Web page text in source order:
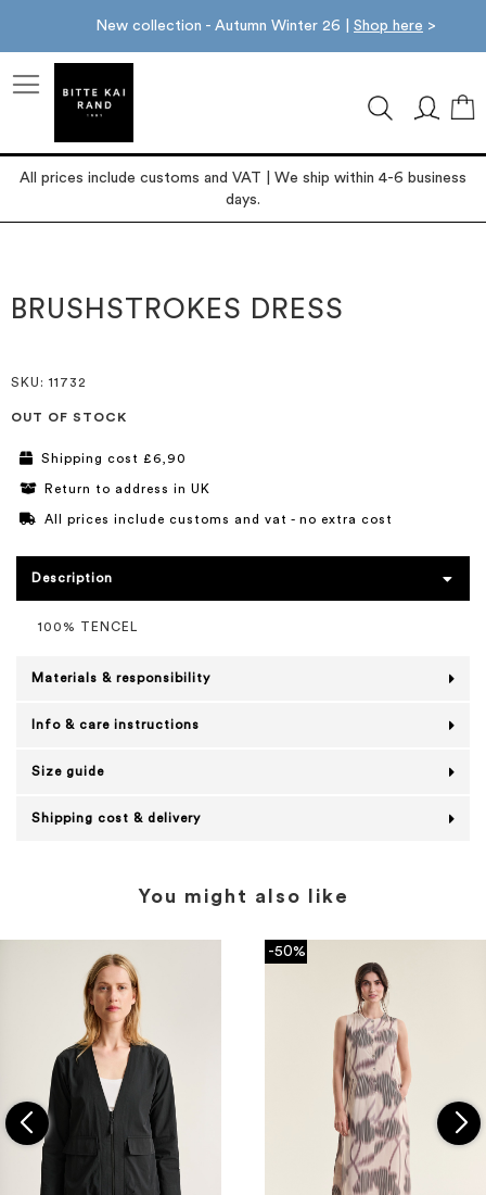
New collection - Autumn Winter 26 | Shop here >
All prices include customs and VAT | We ship within 4-6 business
days.
the
end
the
beginning
BRUSHSTROKES DRESS
SKU : 11732
OUT OF STOCK
Shipping cost £6,90
Return to address in UK
All prices include customs and vat - no extra cost
Description
100% TENCEL
Materials & responsibility
Info & care instructions
Size guide
Shipping cost & delivery
You might also like
-50%